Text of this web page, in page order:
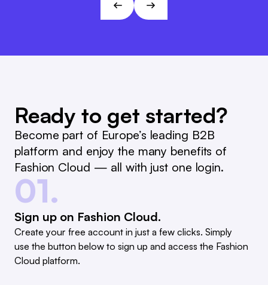
Ready to get started?
Become part of Europe’s leading B2B
platform and enjoy the many benefits of
Fashion Cloud — all with just one login.
01.
Sign up on Fashion Cloud.
Create your free account in just a few clicks. Simply
use the button below to sign up and access the Fashion
Cloud platform.